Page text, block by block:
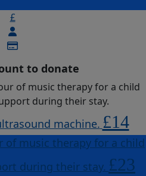
£
to donate
of music therapy for a child
during their stay.
machine. £14
of music therapy for a child
during their stay. £23